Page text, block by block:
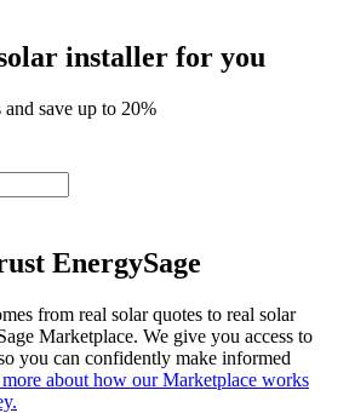
installer for you
save up to 20%
EnergySage
from real solar quotes to real solar
Marketplace. We give you access to
you can confidently make informed
about how our Marketplace works